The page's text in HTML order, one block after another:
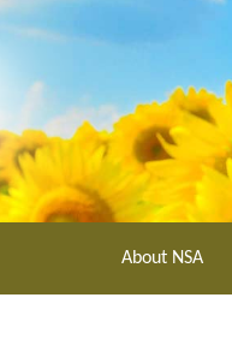
About NSA